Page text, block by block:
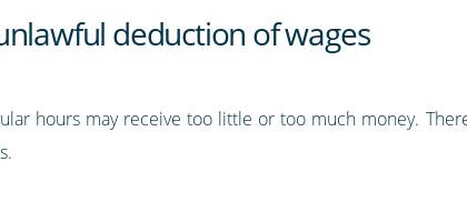
deduction of wages
hours may receive too little or too much money.